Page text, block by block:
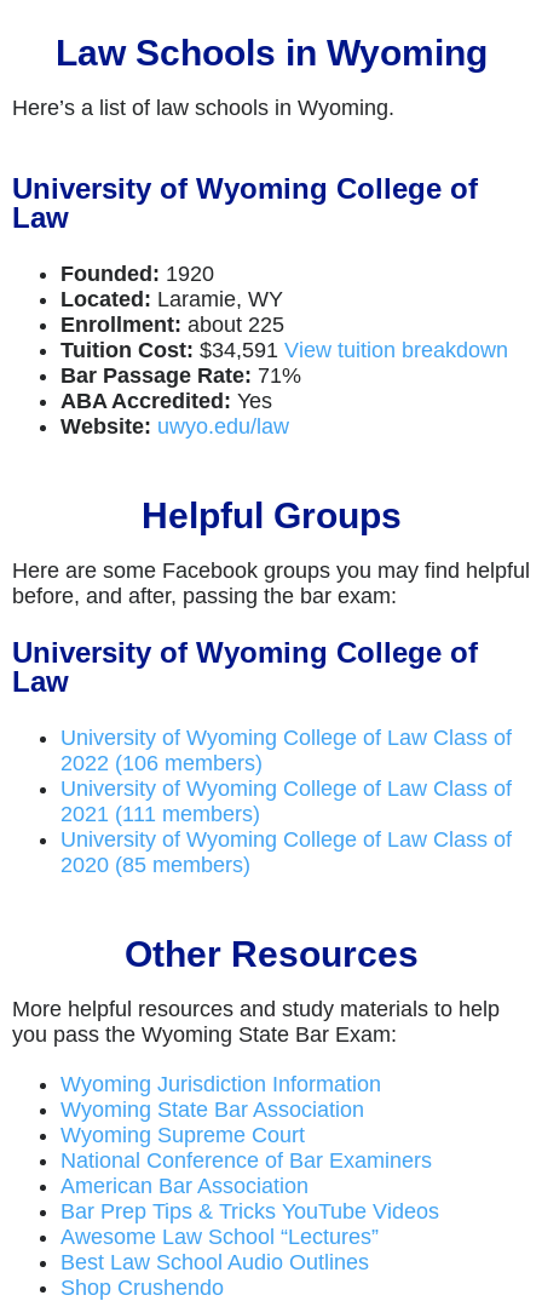
Law Schools in Wyoming
Here’s a list of law schools in Wyoming.
University of Wyoming College of
Law
Founded: 1920
Located: Laramie, WY
Enrollment: about 225
Tuition Cost: $34,591 View tuition breakdown
Bar Passage Rate: 71%
ABA Accredited: Yes
Website: uwyo.edu/law
Helpful Groups
Here are some Facebook groups you may find helpful
before, and after, passing the bar exam:
University of Wyoming College of
Law
University of Wyoming College of Law Class of
2022 (106 members)
University of Wyoming College of Law Class of
2021 (111 members)
University of Wyoming College of Law Class of
2020 (85 members)
Other Resources
More helpful resources and study materials to help
you pass the Wyoming State Bar Exam:
Wyoming Jurisdiction Information
Wyoming State Bar Association
Wyoming Supreme Court
National Conference of Bar Examiners
American Bar Association
Bar Prep Tips & Tricks YouTube Videos
Awesome Law School “Lectures”
Best Law School Audio Outlines
Shop Crushendo